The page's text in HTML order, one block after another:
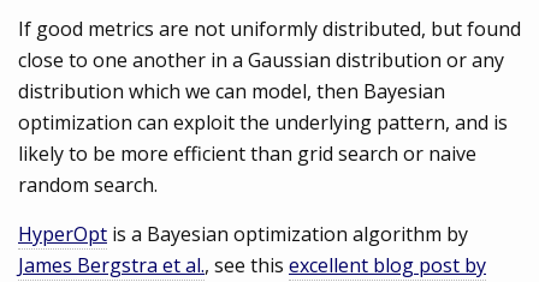
If good metrics are not uniformly distributed, but found
close to one another in a Gaussian distribution or any
distribution which we can model, then Bayesian
optimization can exploit the underlying pattern, and is
likely to be more efficient than grid search or naive
random search.
HyperOpt is a Bayesian optimization algorithm by
James Bergstra et al., see this excellent blog post by